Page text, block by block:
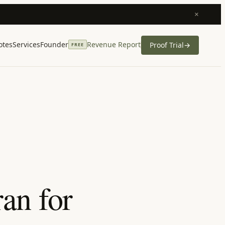
×
ServicesFounder FREE Revenue Report Proof Trial→
for